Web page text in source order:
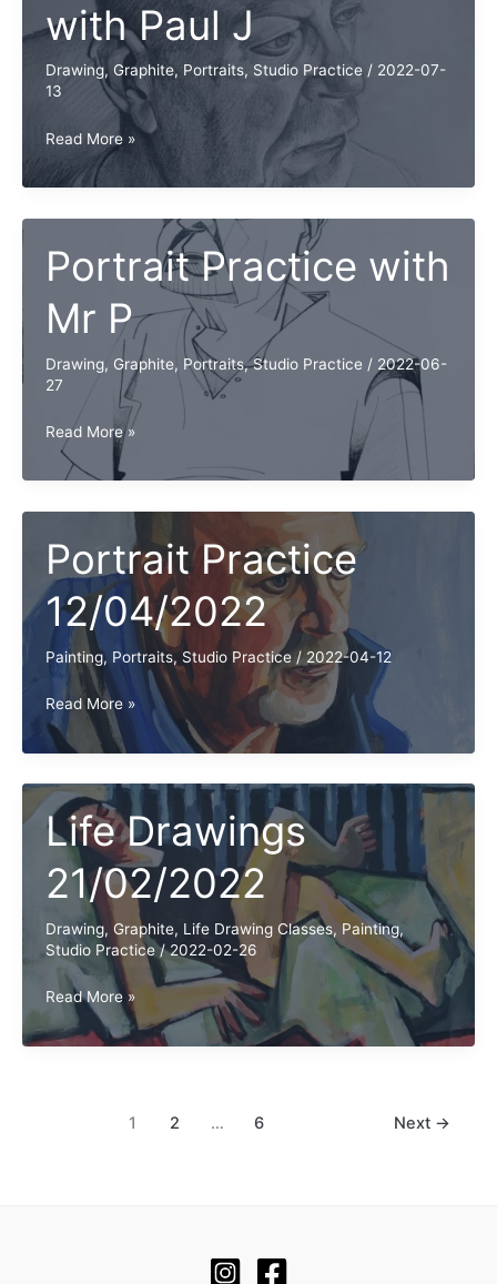
with Paul J
Drawing, Graphite, Portraits, Studio Practice/ 2022-07-
13
Live
Portrait
Practice
with
Paul
Read More »
Portrait Practice with
Mr P
Drawing, Graphite, Portraits,Studio Practice/ 2022-06-
27
Portrait
Practice
with
Mr
P
Read More »
Portrait Practice
12/04/2022
Painting, Portraits, Studio Practice/ 2022-04-12
Portrait
Practice
12/04/2022
Read More »
Life Drawings
21/02/2022
Drawing, Graphite, Life Drawing Classes,Painting,
Studio Practice/2022-02-26
Life
Drawings
21/02/2022
Read More »
1 2 … 6 Next →